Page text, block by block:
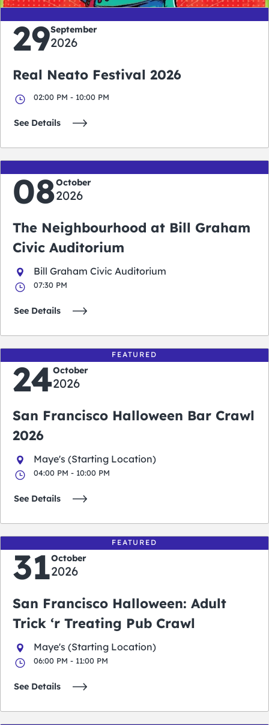
29September
2026
Real Neato Festival 2026
02:00 PM - 10:00 PM
See Details
08October
2026
The Neighbourhood at Bill Graham
Civic Auditorium
Bill Graham Civic Auditorium
07:30 PM
See Details
FEATURED
24October
2026
San Francisco Halloween Bar Crawl
2026
Maye's (Starting Location)
04:00 PM - 10:00 PM
See Details
FEATURED
31October
2026
San Francisco Halloween: Adult
Trick ‘r Treating Pub Crawl
Maye's (Starting Location)
06:00 PM - 11:00 PM
See Details